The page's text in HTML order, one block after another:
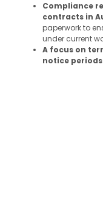
Compliance
contracts in
paperwork to
under current
A focus on
notice periods